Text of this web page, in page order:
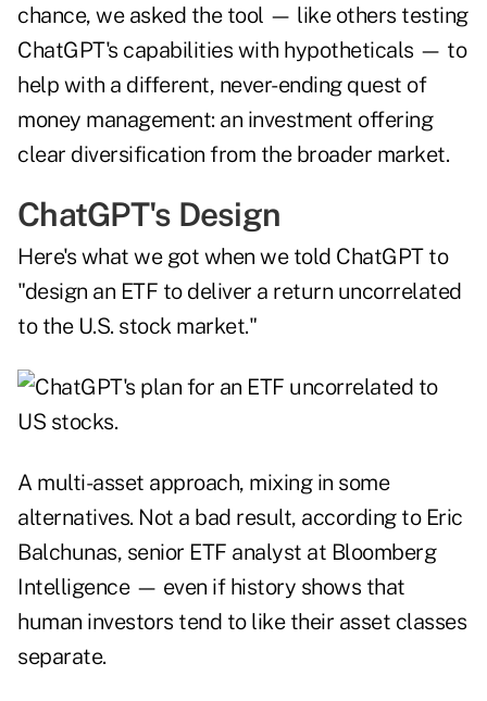
chance, we asked the tool — like others testing
ChatGPT's capabilities with hypotheticals — to
help with a different, never-ending quest of
money management: an investment offering
clear diversification from the broader market.
ChatGPT's Design
Here's what we got when we told ChatGPT to
"design an ETF to deliver a return uncorrelated
to the U.S. stock market."
A multi-asset approach, mixing in some
alternatives. Not a bad result, according to Eric
Balchunas, senior ETF analyst at Bloomberg
Intelligence — even if history shows that
human investors tend to like their asset classes
separate.